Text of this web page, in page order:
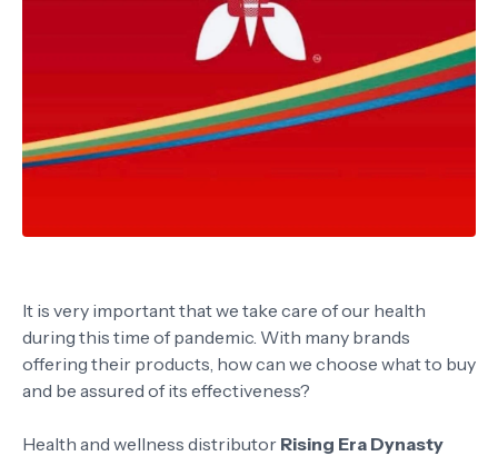
It is very important that we take care of our health
during this time of pandemic. With many brands
offering their products, how can we choose what to buy
and be assured of its effectiveness?
Health and wellness distributor Rising Era Dynasty